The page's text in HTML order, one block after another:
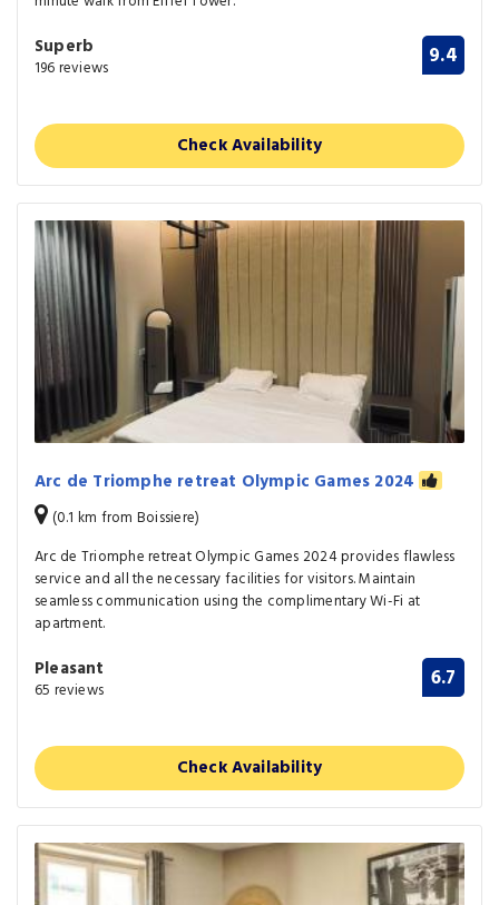
Superb
196 reviews 9.4
Check Availability
Arc de Triomphe retreat Olympic Games 2024
(0.1 km from Boissiere)
Arc de Triomphe retreat Olympic Games 2024 provides flawless
service and all the necessary facilities for visitors. Maintain
seamless communication using the complimentary Wi-Fi at
apartment.
Pleasant
65 reviews 6.7
Check Availability